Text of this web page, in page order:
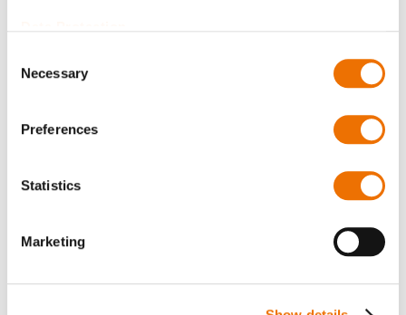
Selection
Necessary
Preferences
Statistics
Marketing
Qty
Please note that further information, prices and the
option of purchasing is restricted for signed-in users.